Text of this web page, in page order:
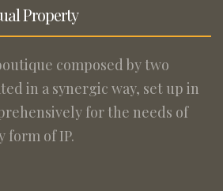
Property
composed by two
in a synergic way, set up in
for the needs of
form of IP.